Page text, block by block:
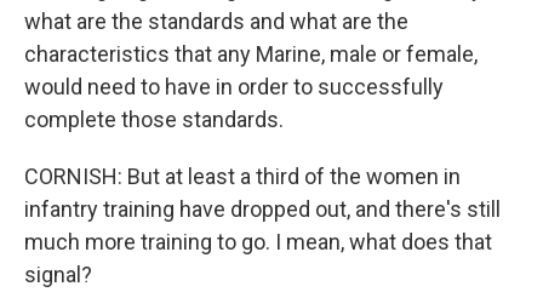
what are the standards and what are the
characteristics that any Marine, male or female,
would need to have in order to successfully
complete those standards.
CORNISH: But at least a third of the women in
infantry training have dropped out, and there's still
much more training to go. I mean, what does that
signal?